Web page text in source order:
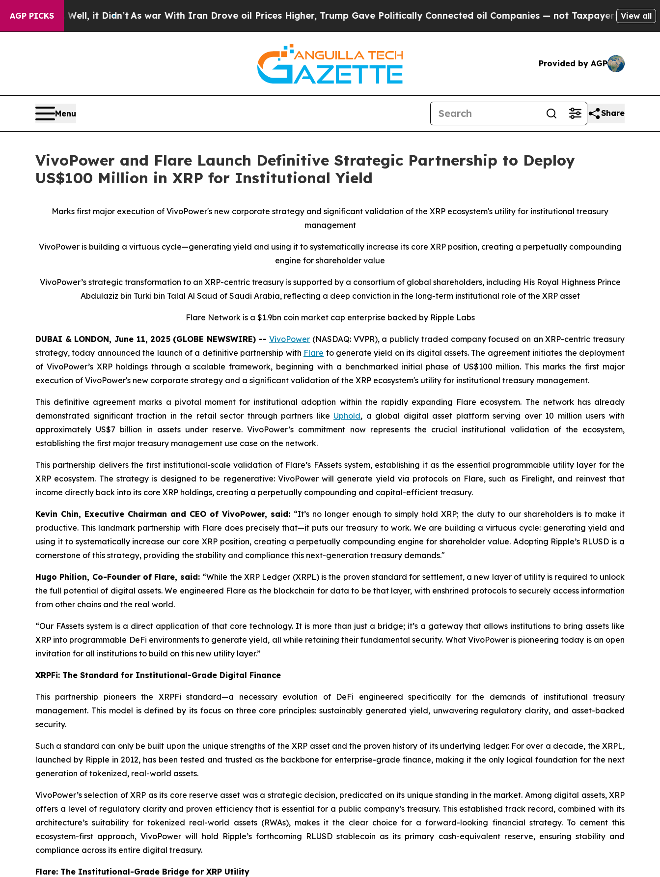
AGP PICKS
it Didn’t As war With Iran Drove oil Prices Higher, Trump Gave Politically Connected oil Companies — not Taxpayers — the Chance toView all
Provided by AGP
Menu Share
VivoPower and Flare Launch Definitive Strategic Partnership to Deploy
US$100 Million in XRP for Institutional Yield
Marks first major execution of VivoPower's new corporate strategy and significant validation of the XRP ecosystem's utility for institutional treasury
management
VivoPower is building a virtuous cycle—generating yield and using it to systematically increase its core XRP position, creating a perpetually compounding
engine for shareholder value
VivoPower’s strategic transformation to an XRP-centric treasury is supported by a consortium of global shareholders, including His Royal Highness Prince
Abdulaziz bin Turki bin Talal Al Saud of Saudi Arabia, reflecting a deep conviction in the long-term institutional role of the XRP asset
Flare Network is a $1.9bn coin market cap enterprise backed by Ripple Labs
DUBAI & LONDON, June 11, 2025 (GLOBE NEWSWIRE) --VivoPower (NASDAQ: VVPR), a publicly traded company focused on an XRP-centric treasury
strategy, today announced the launch of a definitive partnership with Flare to generate yield on its digital assets. The agreement initiates the deployment
of VivoPower’s XRP holdings through a scalable framework, beginning with a benchmarked initial phase of US$100 million. This marks the first major
execution of VivoPower's new corporate strategy and a significant validation of the XRP ecosystem's utility for institutional treasury management.
This definitive agreement marks a pivotal moment for institutional adoption within the rapidly expanding Flare ecosystem. The network has already
demonstrated significant traction in the retail sector through partners like Uphold, a global digital asset platform serving over 10 million users with
approximately US$7 billion in assets under reserve. VivoPower’s commitment now represents the crucial institutional validation of the ecosystem,
establishing the first major treasury management use case on the network.
This partnership delivers the first institutional-scale validation of Flare’s FAssets system, establishing it as the essential programmable utility layer for the
XRP ecosystem. The strategy is designed to be regenerative: VivoPower will generate yield via protocols on Flare, such as Firelight, and reinvest that
income directly back into its core XRP holdings, creating a perpetually compounding and capital-efficient treasury.
Kevin Chin, Executive Chairman and CEO of VivoPower, said: “It’s no longer enough to simply hold XRP; the duty to our shareholders is to make it
productive. This landmark partnership with Flare does precisely that—it puts our treasury to work. We are building a virtuous cycle: generating yield and
using it to systematically increase our core XRP position, creating a perpetually compounding engine for shareholder value. Adopting Ripple’s RLUSD is a
cornerstone of this strategy, providing the stability and compliance this next-generation treasury demands."
Hugo Philion, Co-Founder of Flare, said: “While the XRP Ledger (XRPL) is the proven standard for settlement, a new layer of utility is required to unlock
the full potential of digital assets. We engineered Flare as the blockchain for data to be that layer, with enshrined protocols to securely access information
from other chains and the real world.
“Our FAssets system is a direct application of that core technology. It is more than just a bridge; it’s a gateway that allows institutions to bring assets like
XRP into programmable DeFi environments to generate yield, all while retaining their fundamental security. What VivoPower is pioneering today is an open
invitation for all institutions to build on this new utility layer.”
XRPFi: The Standard for Institutional-Grade Digital Finance
This partnership pioneers the XRPFi standard—a necessary evolution of DeFi engineered specifically for the demands of institutional treasury
management. This model is defined by its focus on three core principles: sustainably generated yield, unwavering regulatory clarity, and asset-backed
security.
Such a standard can only be built upon the unique strengths of the XRP asset and the proven history of its underlying ledger. For over a decade, the XRPL,
launched by Ripple in 2012, has been tested and trusted as the backbone for enterprise-grade finance, making it the only logical foundation for the next
generation of tokenized, real-world assets.
VivoPower’s selection of XRP as its core reserve asset was a strategic decision, predicated on its unique standing in the market. Among digital assets, XRP
offers a level of regulatory clarity and proven efficiency that is essential for a public company’s treasury. This established track record, combined with its
architecture’s suitability for tokenized real-world assets (RWAs), makes it the clear choice for a forward-looking financial strategy. To cement this
ecosystem-first approach, VivoPower will hold Ripple’s forthcoming RLUSD stablecoin as its primary cash-equivalent reserve, ensuring stability and
compliance across its entire digital treasury.
Flare: The Institutional-Grade Bridge for XRP Utility